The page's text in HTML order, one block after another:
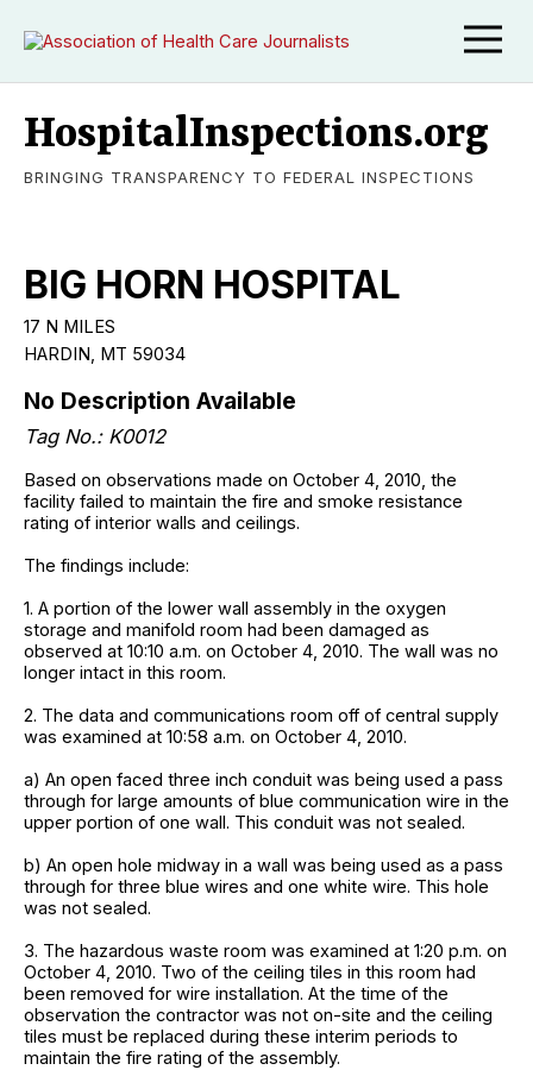
HospitalInspections.org
BRINGING TRANSPARENCY TO FEDERAL INSPECTIONS
BIG HORN HOSPITAL
17 N MILES
HARDIN, MT 59034
No Description Available
Tag No.: K0012
Based on observations made on October 4, 2010, the
facility failed to maintain the fire and smoke resistance
rating of interior walls and ceilings.
The findings include:
1. A portion of the lower wall assembly in the oxygen
storage and manifold room had been damaged as
observed at 10:10 a.m. on October 4, 2010. The wall was no
longer intact in this room.
2. The data and communications room off of central supply
was examined at 10:58 a.m. on October 4, 2010.
a) An open faced three inch conduit was being used a pass
through for large amounts of blue communication wire in the
upper portion of one wall. This conduit was not sealed.
b) An open hole midway in a wall was being used as a pass
through for three blue wires and one white wire. This hole
was not sealed.
3. The hazardous waste room was examined at 1:20 p.m. on
October 4, 2010. Two of the ceiling tiles in this room had
been removed for wire installation. At the time of the
observation the contractor was not on-site and the ceiling
tiles must be replaced during these interim periods to
maintain the fire rating of the assembly.